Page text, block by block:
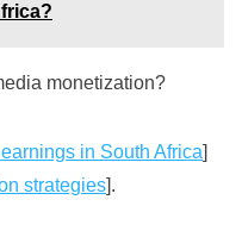
monetization?
in South Africa]
strategies].